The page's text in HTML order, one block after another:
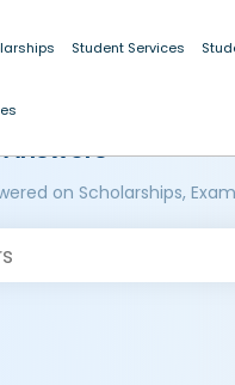
Student Services
on Scholarships,